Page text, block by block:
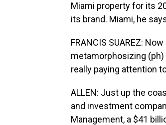
Miami property for its
its brand. Miami, he
FRANCIS SUAREZ:
metamorphosizing
really paying attention
ALLEN: Just up the
and investment
Management, a $41